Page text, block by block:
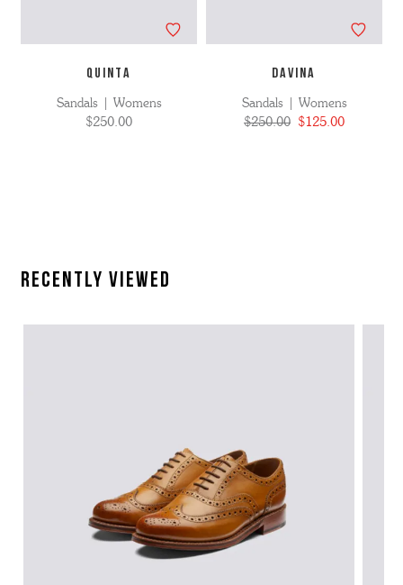
QUINTA
Sandals | Womens
$250.00
DAVINA
Sandals | Womens
$250.00 $125.00
Recently Viewed